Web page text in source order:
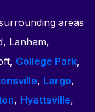
areas
Lanham,
College Park,
, Largo,
, Hyattsville,